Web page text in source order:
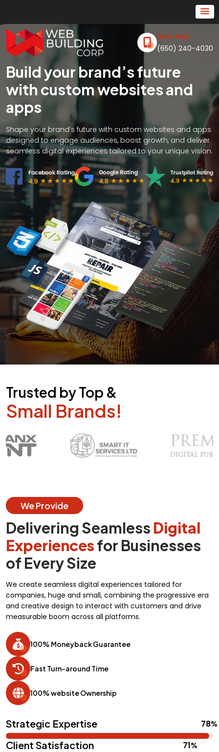
Need Help
(650) 240-4030
Build your brand’s future
with custom websites and
apps
Shape your brand’s future with custom websites and apps
designed to engage audiences, boost growth, and deliver
seamless digital experiences tailored to your unique vision.
Trusted by Top &
Small Brands!
We Provide
Delivering Seamless Digital
Experiencesfor Businesses
of Every Size
We create seamless digital experiences tailored for
companies, huge and small, combining the progressive era
and creative design to interact with customers and drive
measurable boom across all platforms.
100% Moneyback Guarantee
Fast Turn-around Time
100% website Ownership
Strategic Expertise
Client Satisfaction